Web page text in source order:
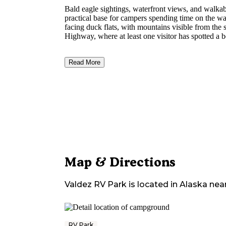
Bald eagle sightings, waterfront views, and
practical base for campers spending time on the
facing duck flats, with mountains visible from the
Highway, where at least one visitor has spotted a
Read More
Map & Directions
Valdez RV Park is located in Alaska